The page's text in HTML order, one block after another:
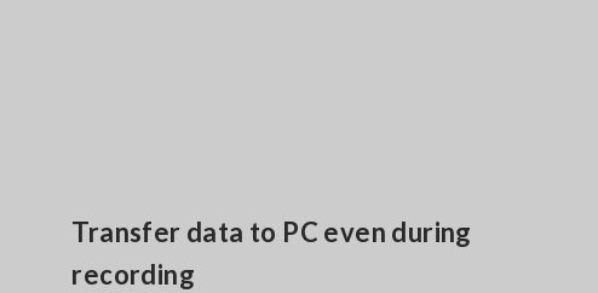
Transfer data to PC even during
recording